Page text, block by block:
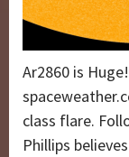
Ar2860 is
class flare.
Phillips